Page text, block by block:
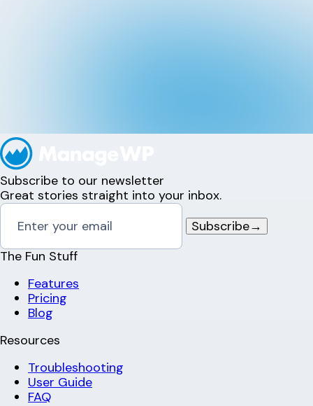
Subscribe to our newsletter
Great stories straight into your inbox.
Subscribe→
The Fun Stuff
Features
Pricing
Blog
Resources
Troubleshooting
User Guide
FAQ